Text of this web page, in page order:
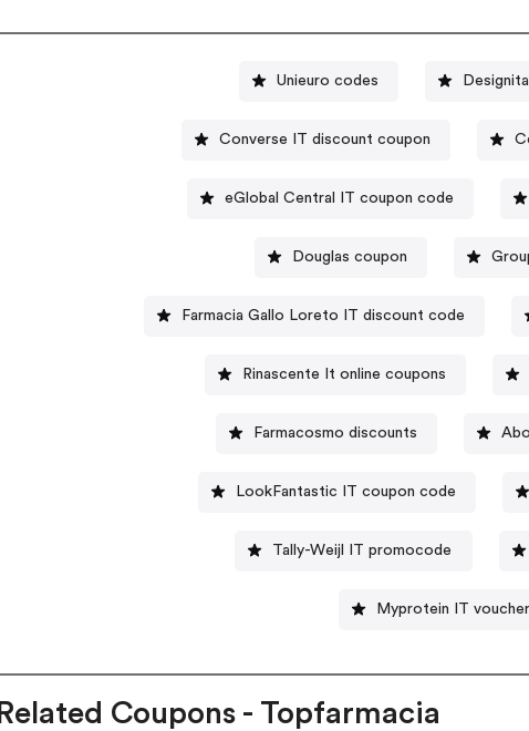
Unieuro codes
Converse IT discount coupon
eGlobal Central IT coupon code
Douglas coupon
Farmacia Gallo Loreto IT discount code
Rinascente It online coupons
Farmacosmo discounts
LookFantastic IT coupon code
Tally-Weijl IT promocode
Myprotein IT
Related Coupons - Topfarmacia